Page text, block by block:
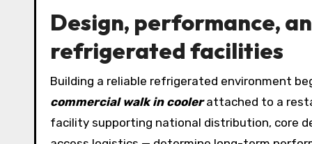
Design, performance,
refrigerated facilities
Building a reliable refrigerated environment
commercial walk in coolerattached to a
facility supporting national distribution, core